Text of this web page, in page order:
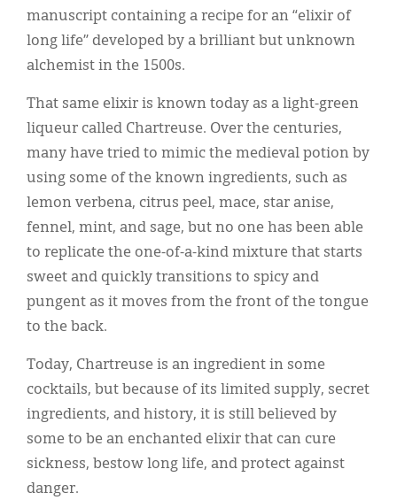
manuscript containing a recipe for an “elixir of
long life” developed by a brilliant but unknown
alchemist in the 1500s.
That same elixir is known today as a light-green
liqueur called Chartreuse. Over the centuries,
many have tried to mimic the medieval potion by
using some of the known ingredients, such as
lemon verbena, citrus peel, mace, star anise,
fennel, mint, and sage, but no one has been able
to replicate the one-of-a-kind mixture that starts
sweet and quickly transitions to spicy and
pungent as it moves from the front of the tongue
to the back.
Today, Chartreuse is an ingredient in some
cocktails, but because of its limited supply, secret
ingredients, and history, it is still believed by
some to be an enchanted elixir that can cure
sickness, bestow long life, and protect against
danger.